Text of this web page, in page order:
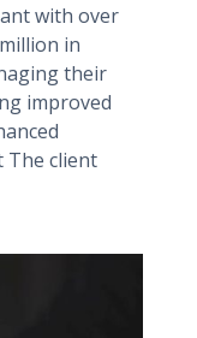
with over
in
their
improved
The client